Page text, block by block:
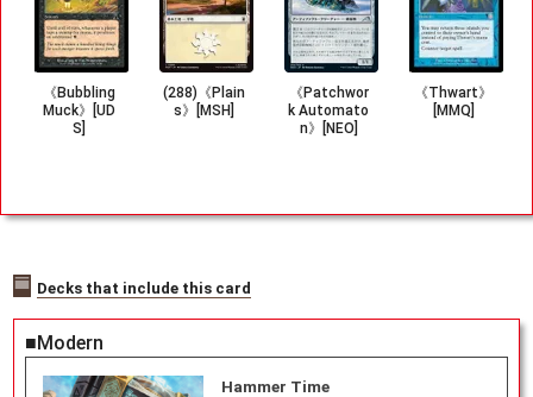
《Bubbling
Muck》[UD
S]
(288)《Plain
s》[MSH]
《Patchwor
k Automato
n》[NEO]
《Thwart》
[MMQ]
Decks that include this card
■Modern
Hammer Time